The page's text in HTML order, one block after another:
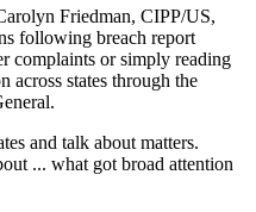
Friedman, CIPP/US,
following breach report
complaints or simply reading
across states through the
and talk about matters.
... what got broad attention